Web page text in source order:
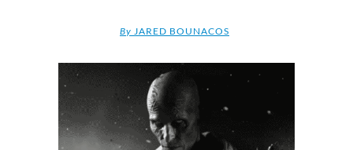
By JARED BOUNACOS